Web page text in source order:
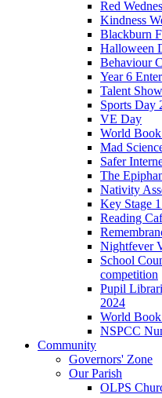
Red
Kindness
Blackburn
Halloween
Behaviour
Year 6
Talent
Sports Day
VE Day
World
Mad
Safer
The
Nativity
Key Stage
Reading
Nightfever
School
competition
Pupil
2024
World
NSPCC
Community
Governors' Zone
Our Parish
OLPS